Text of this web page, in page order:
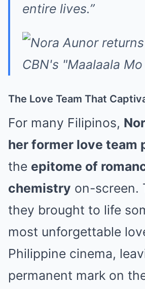
entire lives.”
The Love Team That
For many Filipinos,
her former love team
the epitome of
chemistry on-screen.
they brought to life
most unforgettable
Philippine cinema,
permanent mark on